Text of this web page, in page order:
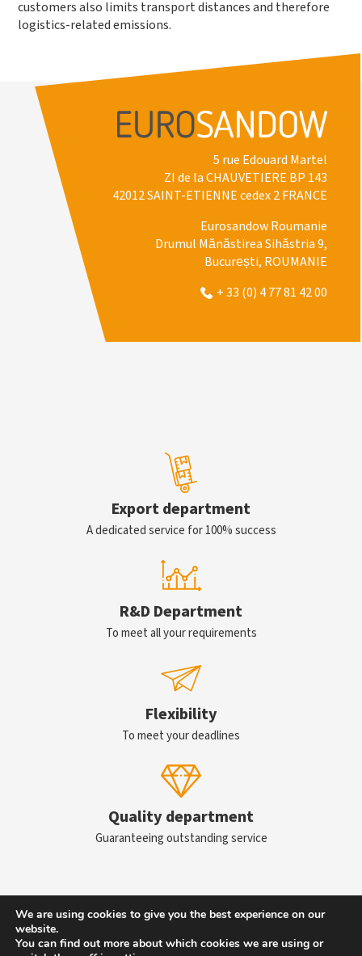
customers also limits transport distances and therefore
logistics-related emissions.
5 rue Edouard Martel
ZI de la CHAUVETIERE BP 143
42012 SAINT-ETIENNE cedex 2 FRANCE
Eurosandow Roumanie
Drumul Mănăstirea Sihăstria 9,
București, ROUMANIE
+ 33 (0) 4 77 81 42 00
Export department
A dedicated service for 100% success
R&D Department
To meet all your requirements
Flexibility
To meet your deadlines
Quality department
Guaranteeing outstanding service
We are using cookies to give you the best experience on our
website.
You can find out more about which cookies we are using or